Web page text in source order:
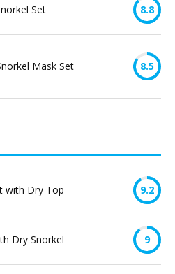
Set 8.8
Mask Set 8.5
with Dry Top 9.2
Dry Snorkel 9